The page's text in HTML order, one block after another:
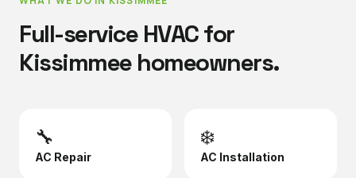
Full-service HVAC for
Kissimmeehomeowners.
🔧
AC Repair
❄️
AC Installation